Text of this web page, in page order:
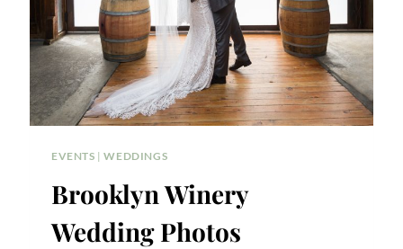
EVENTS |WEDDINGS
Brooklyn Winery
Wedding Photos